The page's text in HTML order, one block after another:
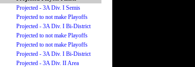
Projected - 3A Div. I Semis
Projected to not make Playoffs
Projected - 3A Div. I Bi-District
Projected to not make Playoffs
Projected to not make Playoffs
Projected - 3A Div. I Bi-District
Projected - 3A Div. II Area